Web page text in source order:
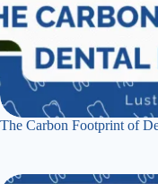
The Carbon Footprint of